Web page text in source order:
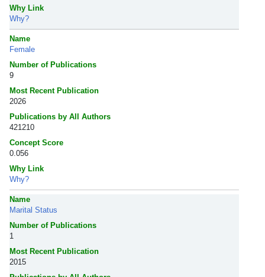
Why Link
Why?
Name
Female
Number of Publications
9
Most Recent Publication
2026
Publications by All Authors
421210
Concept Score
0.056
Why Link
Why?
Name
Marital Status
Number of Publications
1
Most Recent Publication
2015